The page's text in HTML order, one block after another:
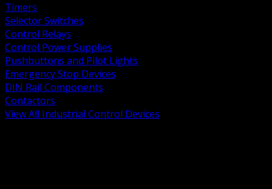
Timers
Selector Switches
Control Relays
Control Power Supplies
Pushbuttons and Pilot Lights
Emergency Stop Devices
DIN Rail Components
Contactors
View All Industrial Control Devices